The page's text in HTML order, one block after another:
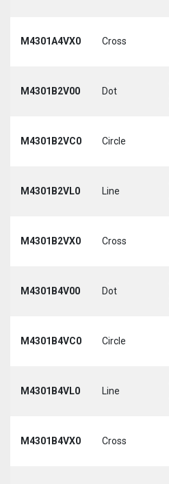
M4301A4VX0 Cross
M4301B2V00 Dot
M4301B2VC0 Circle
M4301B2VL0 Line
M4301B2VX0 Cross
M4301B4V00 Dot
M4301B4VC0 Circle
M4301B4VL0 Line
M4301B4VX0 Cross